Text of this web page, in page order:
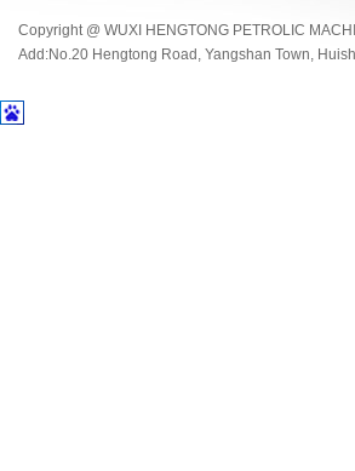
Copyright @ WUXI HENGTONG PETROLIC
Add:No.20 Hengtong Road, Yangshan Town,